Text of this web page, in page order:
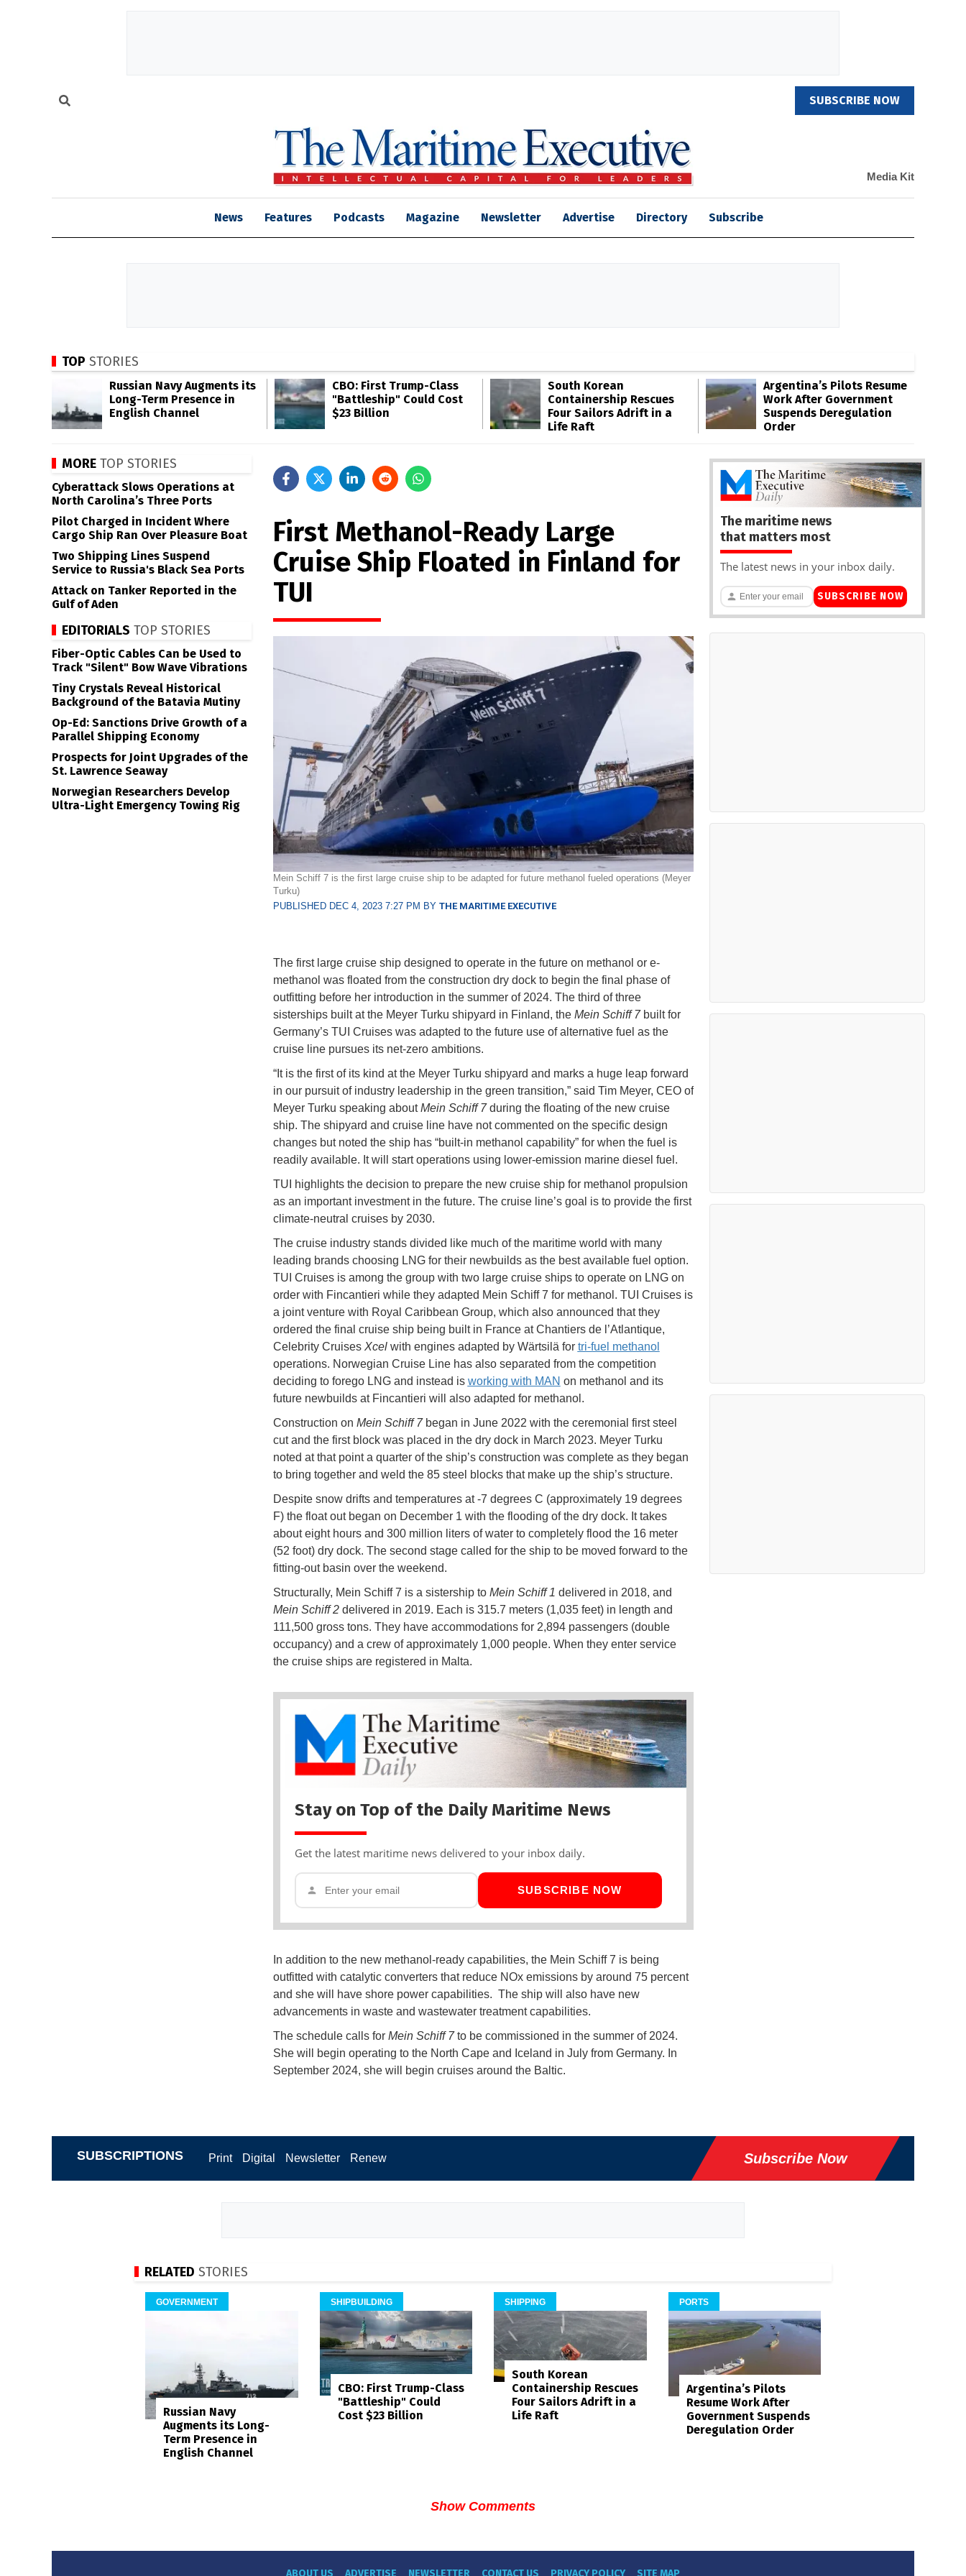
SUBSCRIBE NOW
Media Kit
News Features Podcasts Magazine Newsletter Advertise Directory Subscribe
TOP STORIES
Russian Navy Augments its
Long-Term Presence in
English Channel
CBO: First Trump-Class
"Battleship" Could Cost
$23 Billion
South Korean
Containership Rescues
Four Sailors Adrift in a
Life Raft
Argentina’s Pilots Resume
Work After Government
Suspends Deregulation
Order
First Methanol-Ready Large
Cruise Ship Floated in Finland for
TUI
Mein Schiff 7 is the first large cruise ship to be adapted for future methanol fueled operations (Meyer
Turku)
PUBLISHED DEC 4, 2023 7:27 PM BY THE MARITIME EXECUTIVE
The first large cruise ship designed to operate in the future on methanol or e-
methanol was floated from the construction dry dock to begin the final phase of
outfitting before her introduction in the summer of 2024. The third of three
sisterships built at the Meyer Turku shipyard in Finland, the Mein Schiff 7built for
Germany’s TUI Cruises was adapted to the future use of alternative fuel as the
cruise line pursues its net-zero ambitions.
“It is the first of its kind at the Meyer Turku shipyard and marks a huge leap forward
in our pursuit of industry leadership in the green transition,” said Tim Meyer, CEO of
Meyer Turku speaking aboutMein Schiff 7during the floating of the new cruise
ship. The shipyard and cruise line have not commented on the specific design
changes but noted the ship has “built-in methanol capability” for when the fuel is
readily available. It will start operations using lower-emission marine diesel fuel.
TUI highlights the decision to prepare the new cruise ship for methanol propulsion
as an important investment in the future. The cruise line’s goal is to provide the first
climate-neutral cruises by 2030.
The cruise industry stands divided like much of the maritime world with many
leading brands choosing LNG for their newbuilds as the best available fuel option.
TUI Cruises is among the group with two large cruise ships to operate on LNG on
order with Fincantieri while they adapted Mein Schiff 7 for methanol. TUI Cruises is
a joint venture with Royal Caribbean Group, which also announced that they
ordered the final cruise ship being built in France at Chantiers de l’Atlantique,
Celebrity Cruises Xcel with engines adapted by Wärtsilä for tri-fuel methanol
operations. Norwegian Cruise Line has also separated from the competition
deciding to forego LNG and instead is working with MAN on methanol and its
future newbuilds at Fincantieri will also adapted for methanol.
Construction on Mein Schiff 7began in June 2022 with the ceremonial first steel
cut and the first block was placed in the dry dock in March 2023. Meyer Turku
noted at that point a quarter of the ship’s construction was complete as they began
to bring together and weld the 85 steel blocks that make up the ship’s structure.
Despite snow drifts and temperatures at -7 degrees C (approximately 19 degrees
F) the float out began on December 1 with the flooding of the dry dock. It takes
about eight hours and 300 million liters of water to completely flood the 16 meter
(52 foot) dry dock. The second stage called for the ship to be moved forward to the
fitting-out basin over the weekend.
Structurally, Mein Schiff 7 is a sistership to Mein Schiff 1 delivered in 2018, and
Mein Schiff 2delivered in 2019. Each is 315.7 meters (1,035 feet) in length and
111,500 gross tons. They have accommodations for 2,894 passengers (double
occupancy) and a crew of approximately 1,000 people. When they enter service
the cruise ships are registered in Malta.
Stay on Top of the Daily Maritime News
Get the latest maritime news delivered to your inbox daily.
SUBSCRIBE NOW
In addition to the new methanol-ready capabilities, the Mein Schiff 7 is being
outfitted with catalytic converters that reduce NOx emissions by around 75 percent
and she will have shore power capabilities. The ship will also have new
advancements in waste and wastewater treatment capabilities.
The schedule calls for Mein Schiff 7to be commissioned in the summer of 2024.
She will begin operating to the North Cape and Iceland in July from Germany. In
September 2024, she will begin cruises around the Baltic.
MORE TOP STORIES
Cyberattack Slows Operations at
North Carolina’s Three Ports
Pilot Charged in Incident Where
Cargo Ship Ran Over Pleasure Boat
Two Shipping Lines Suspend
Service to Russia's Black Sea Ports
Attack on Tanker Reported in the
Gulf of Aden
EDITORIALS TOP STORIES
Fiber-Optic Cables Can be Used to
Track "Silent" Bow Wave Vibrations
Tiny Crystals Reveal Historical
Background of the Batavia Mutiny
Op-Ed: Sanctions Drive Growth of a
Parallel Shipping Economy
Prospects for Joint Upgrades of the
St. Lawrence Seaway
Norwegian Researchers Develop
Ultra-Light Emergency Towing Rig
The maritime news
that matters most
The latest news in your inbox daily.
SUBSCRIBE NOW
SUBSCRIPTIONS Print Digital Newsletter Renew Subscribe Now
RELATED STORIES
GOVERNMENT
Russian Navy
Augments its Long-
Term Presence in
English Channel
SHIPBUILDING
CBO: First Trump-Class
"Battleship" Could
Cost $23 Billion
SHIPPING
South Korean
Containership Rescues
Four Sailors Adrift in a
Life Raft
PORTS
Argentina’s Pilots
Resume Work After
Government Suspends
Deregulation Order
Show Comments
ABOUT US ADVERTISE NEWSLETTER CONTACT US PRIVACY POLICY SITE MAP